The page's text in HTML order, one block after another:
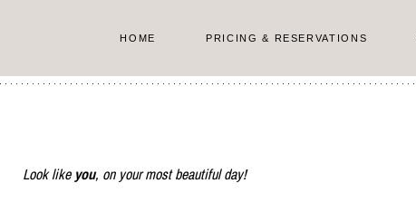
content
HOME PRICING & RESERVATIONS
Look like you, on your most beautiful day!